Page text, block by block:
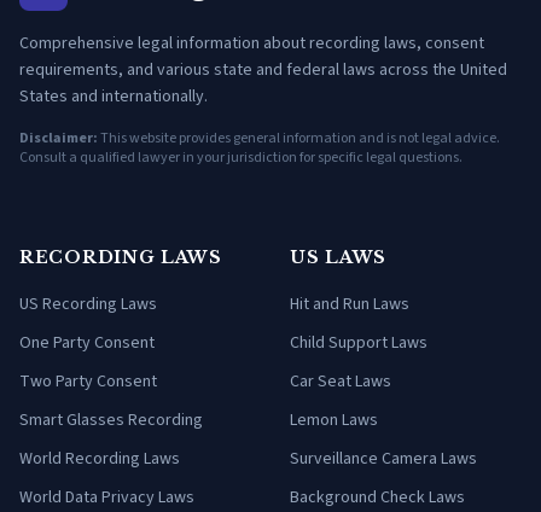
Comprehensive legal information about recording laws, consent
requirements, and various state and federal laws across the United
States and internationally.
Disclaimer:This website provides general information and is not legal advice.
Consult a qualified lawyer in your jurisdiction for specific legal questions.
RECORDING LAWS
US Recording Laws
One Party Consent
Two Party Consent
Smart Glasses Recording
World Recording Laws
World Data Privacy Laws
US LAWS
Hit and Run Laws
Child Support Laws
Car Seat Laws
Lemon Laws
Surveillance Camera Laws
Background Check Laws